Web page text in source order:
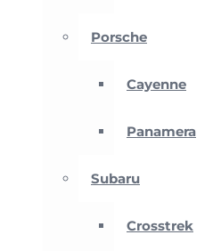
Porsche
Cayenne
Panamera
Subaru
Crosstrek